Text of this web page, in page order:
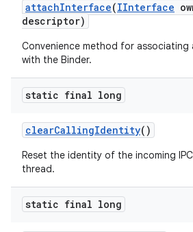
attachInterface(IInterface
descriptor)
Convenience method for
with the Binder.
static final long
clearCallingIdentity()
Reset the identity of the incoming
thread.
static final long